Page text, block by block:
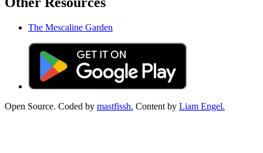
The Mescaline Garden
Open Source. Coded by mastfissh. Content by Liam Engel.